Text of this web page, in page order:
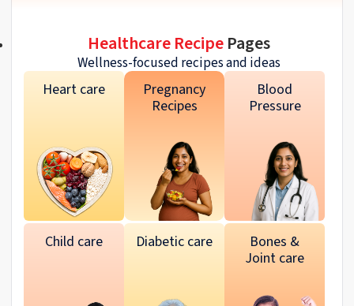
Healthcare RecipePages
Wellness-focused recipes and ideas
Heart care
Pregnancy
Recipes
Blood
Pressure
Child care Diabetic care
Bones &
Joint care